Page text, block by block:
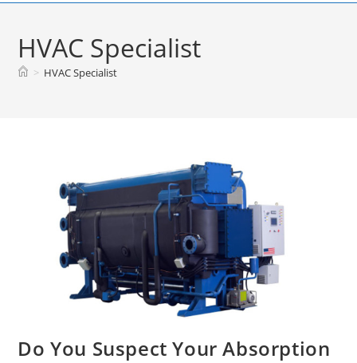
contentHVAC Specialist
> HVAC Specialist
Do You Suspect Your Absorption